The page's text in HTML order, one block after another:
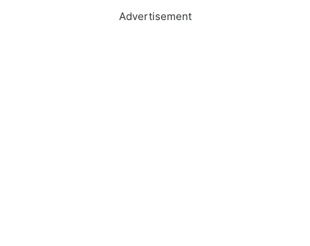
Advertisement